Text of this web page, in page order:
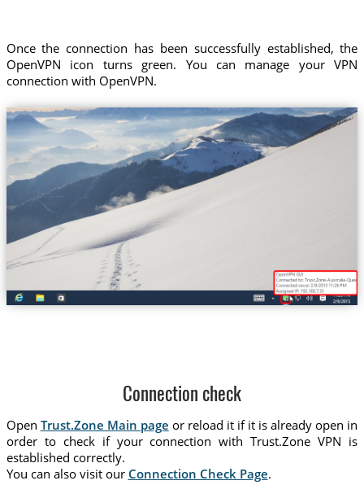
Once the connection has been successfully established, the
OpenVPN icon turns green. You can manage your VPN
connection with OpenVPN.
Trust.Zone-Australia-
Connection check
Open Trust.Zone Main page or reload it if it is already open in
order to check if your connection with Trust.Zone VPN is
established correctly.
You can also visit our Connection Check Page.